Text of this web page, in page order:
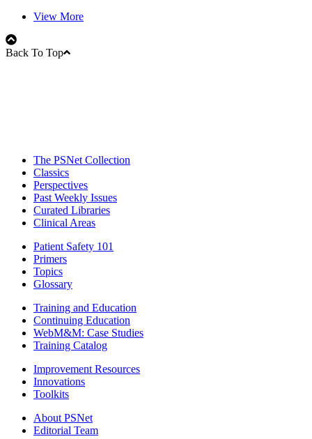
View More
Back To Top
The PSNet Collection
Classics
Perspectives
Past Weekly Issues
Curated Libraries
Clinical Areas
Patient Safety 101
Primers
Topics
Glossary
Training and Education
Continuing Education
WebM&M: Case Studies
Training Catalog
Improvement Resources
Innovations
Toolkits
About PSNet
Editorial Team